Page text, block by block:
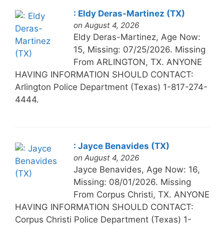
: Eldy Deras-Martinez (TX)
on August 4, 2026
Eldy Deras-Martinez, Age Now:
15, Missing: 07/25/2026. Missing
From ARLINGTON, TX. ANYONE
HAVING INFORMATION SHOULD CONTACT:
Arlington Police Department (Texas) 1-817-274-
4444.
: Jayce Benavides (TX)
on August 4, 2026
Jayce Benavides, Age Now: 16,
Missing: 08/01/2026. Missing
From Corpus Christi, TX. ANYONE
HAVING INFORMATION SHOULD CONTACT:
Corpus Christi Police Department (Texas) 1-